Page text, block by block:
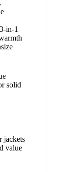
in-1
solid
jackets
value